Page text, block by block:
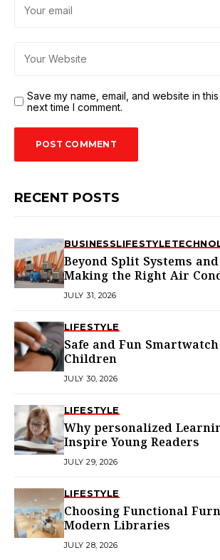
Save my name, email, and website in
next time I comment.
RECENT POSTS
BUSINESSLIFESTYLE
Beyond Split Systems
Making the Right Air
Choice in Melbourne
JULY 31, 2026
LIFESTYLE
Safe and Fun
Children
JULY 30, 2026
LIFESTYLE
Why personalized
Inspire Young Readers
JULY 29, 2026
LIFESTYLE
Choosing Functional
Modern Libraries
JULY 28, 2026